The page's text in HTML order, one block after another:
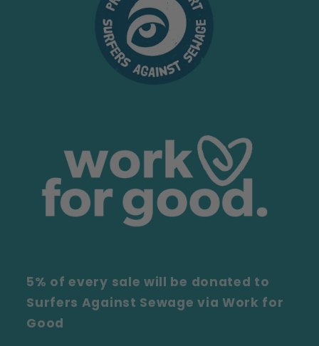
5% of every sale will be donated to
Surfers Against Sewage via Work for
Good